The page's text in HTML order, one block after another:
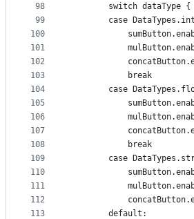
98
99
100
101
102
103
104
105
106
107
108
109
110
111
112
113
        switch dataType {
case
            break
case
            break
case
        default: